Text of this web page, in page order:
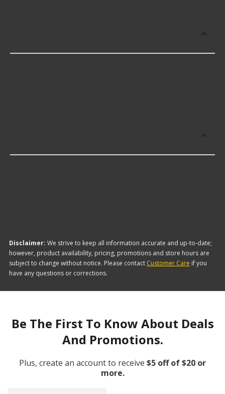
Disclaimer: We strive to keep all information accurate and up-to-date;
however, product availability, pricing, promotions and store hours are
subject to change without notice. Please contact Customer Care if you
have any questions or corrections.
Be The First To Know About Deals
And Promotions.
Plus, create an account to receive $5 off of $20 or
more.